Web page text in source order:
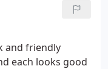
and friendly
each looks good